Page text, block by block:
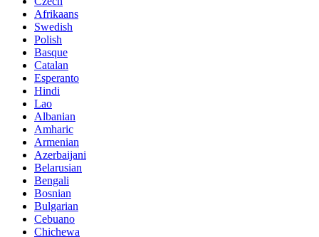
Afrikaans
Swedish
Polish
Basque
Catalan
Esperanto
Hindi
Lao
Albanian
Amharic
Armenian
Azerbaijani
Belarusian
Bengali
Bosnian
Bulgarian
Cebuano
Chichewa